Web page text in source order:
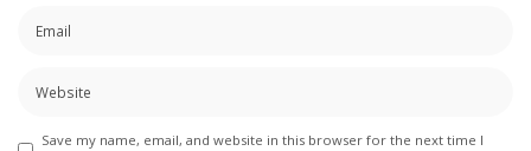
Save my name, email, and website in this browser for the next time I